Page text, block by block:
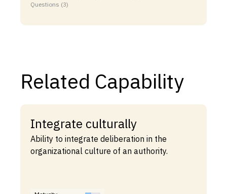
Questions (3)
Related Capability
Integrate culturally
Ability to integrate deliberation in the
organizational culture of an authority.